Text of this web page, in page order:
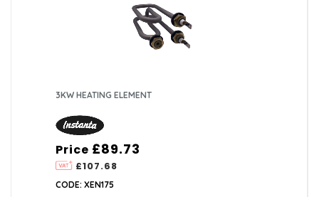
3KW HEATING ELEMENT
Price
£107.68
£89.73
CODE: XEN175